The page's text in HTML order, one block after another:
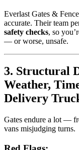
Everlast Gates &
accurate. Their team
safety checks, so
— or worse, unsafe.
3. Structural
Weather,
Delivery
Gates endure a lot —
vans misjudging turns.